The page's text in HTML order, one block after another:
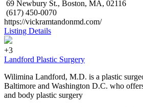
69 Newbury St., Boston, MA, 02116
(617) 450-0070
https://vickramtandonmd.com/
Listing Details
+3
Landford Plastic Surgery
Wilimina Landford, M.D. is a plastic
Baltimore and Washington D.C. who
and body plastic surgery